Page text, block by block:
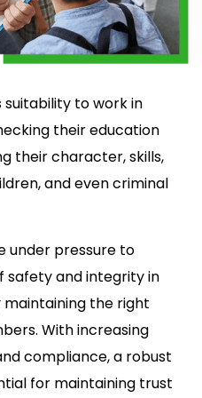
to work in
their education
their character, skills,
and even criminal
under pressure to
safety and integrity in
the right
With increasing
compliance, a robust
for maintaining trust